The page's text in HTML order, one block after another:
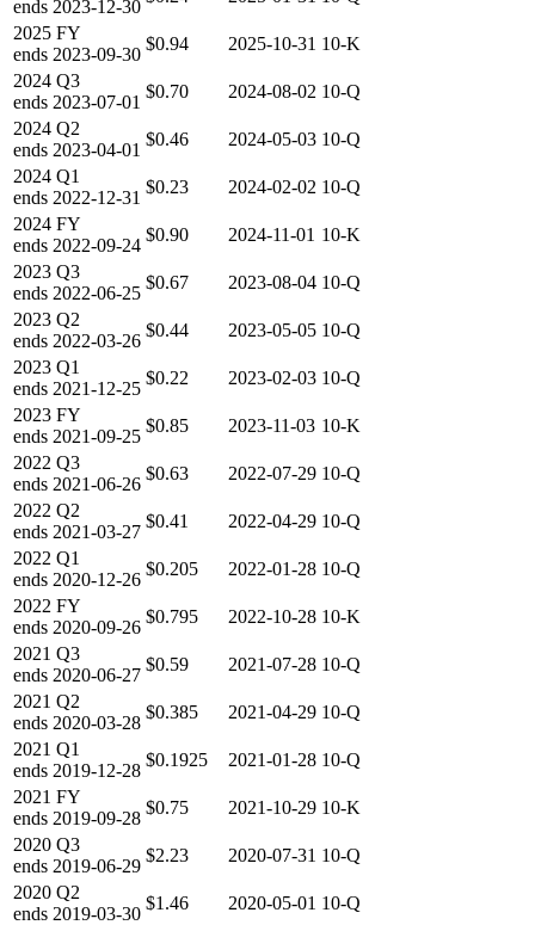
ends 2023-12-30
2025 FY
ends 2023-09-30
$0.94 2025-10-31 10-K
2024 Q3
ends 2023-07-01
$0.70 2024-08-02 10-Q
2024 Q2
ends 2023-04-01
$0.46 2024-05-03 10-Q
2024 Q1
ends 2022-12-31
$0.23 2024-02-02 10-Q
2024 FY
ends 2022-09-24
$0.90 2024-11-01 10-K
2023 Q3
ends 2022-06-25
$0.67 2023-08-04 10-Q
2023 Q2
ends 2022-03-26
$0.44 2023-05-05 10-Q
2023 Q1
ends 2021-12-25
$0.22 2023-02-03 10-Q
2023 FY
ends 2021-09-25
$0.85 2023-11-03 10-K
2022 Q3
ends 2021-06-26
$0.63 2022-07-29 10-Q
2022 Q2
ends 2021-03-27
$0.41 2022-04-29 10-Q
2022 Q1
ends 2020-12-26
$0.205 2022-01-28 10-Q
2022 FY
ends 2020-09-26
$0.795 2022-10-28 10-K
2021 Q3
ends 2020-06-27
$0.59 2021-07-28 10-Q
2021 Q2
ends 2020-03-28
$0.385 2021-04-29 10-Q
2021 Q1
ends 2019-12-28
$0.1925 2021-01-28 10-Q
2021 FY
ends 2019-09-28
$0.75 2021-10-29 10-K
2020 Q3
ends 2019-06-29
$2.23 2020-07-31 10-Q
2020 Q2
ends 2019-03-30
$1.46 2020-05-01 10-Q